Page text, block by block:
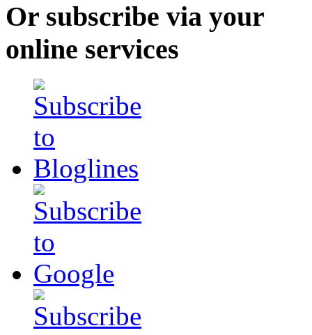
Or subscribe via your
online services